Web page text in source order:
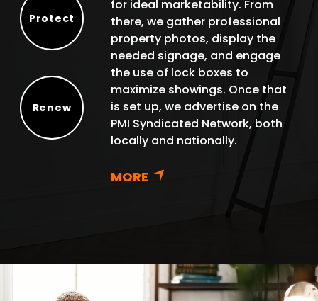
Protect
Renew
for ideal marketability. From
there, we gather professional
property photos, display the
needed signage, and engage
the use of lock boxes to
maximize showings. Once that
is set up, we advertise on the
PMI Syndicated Network, both
locally and nationally.